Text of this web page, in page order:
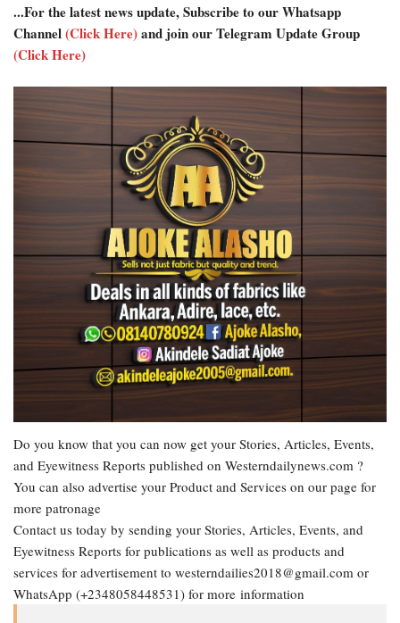
...For the latest news update, Subscribe to our Whatsapp
Channel(Click Here)and join our Telegram Update Group
(Click Here)
Do you know that you can now get your Stories, Articles, Events,
and Eyewitness Reports published on Westerndailynews.com ?
You can also advertise your Product and Services on our page for
more patronage
Contact us today by sending your Stories, Articles, Events, and
Eyewitness Reports for publications as well as products and
services for advertisement to westerndailies2018@gmail.com or
WhatsApp (+2348058448531) for more information